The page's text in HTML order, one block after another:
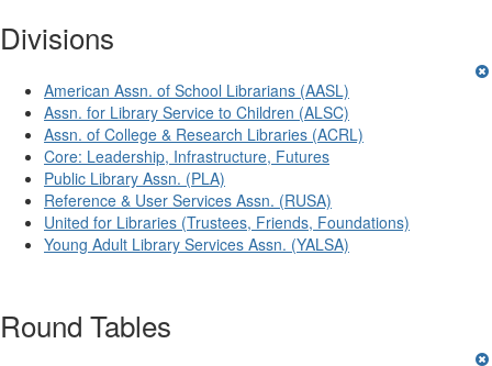
Divisions
American Assn. of School Librarians (AASL)
Assn. for Library Service to Children (ALSC)
Assn. of College & Research Libraries (ACRL)
Core: Leadership, Infrastructure, Futures
Public Library Assn. (PLA)
Reference & User Services Assn. (RUSA)
United for Libraries (Trustees, Friends, Foundations)
Young Adult Library Services Assn. (YALSA)
Round Tables